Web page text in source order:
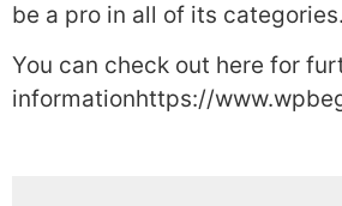
be a pro in all of its categories.
You can check out here for
informationhttps://